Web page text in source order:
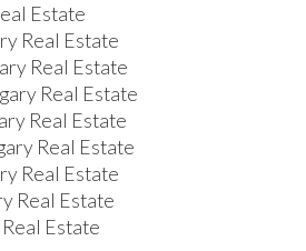
Estate
Real Estate
Real Estate
Real Estate
Real Estate
Real Estate
Real Estate
Real Estate
Estate